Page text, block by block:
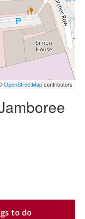
OpenStreetMapcontributors
to do